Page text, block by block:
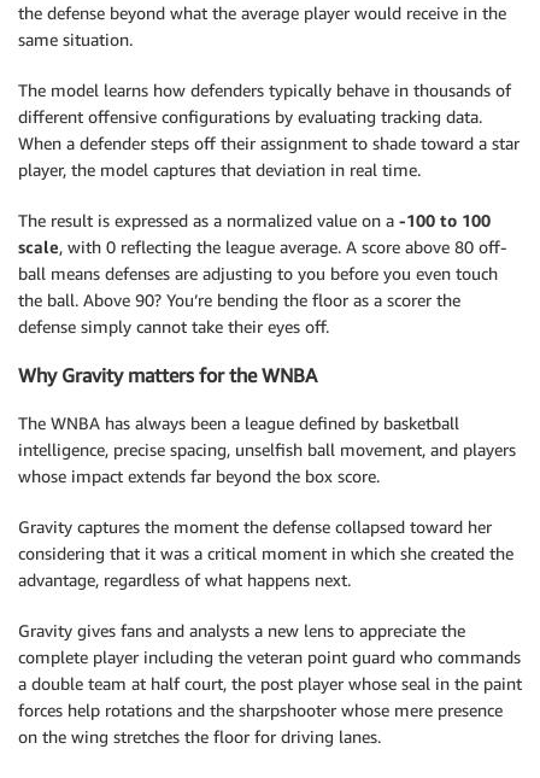
the defense beyond what the average player would receive in the
same situation.
The model learns how defenders typically behave in thousands of
different offensive configurations by evaluating tracking data.
When a defender steps off their assignment to shade toward a star
player, the model captures that deviation in real time.
The result is expressed as a normalized value on a -100 to 100
scale, with 0 reflecting the league average. A score above 80 off-
ball means defenses are adjusting to you before you even touch
the ball. Above 90? You’re bending the floor as a scorer the
defense simply cannot take their eyes off.
Why Gravity matters for the WNBA
The WNBA has always been a league defined by basketball
intelligence, precise spacing, unselfish ball movement, and players
whose impact extends far beyond the box score.
Gravity captures the moment the defense collapsed toward her
considering that it was a critical moment in which she created the
advantage, regardless of what happens next.
Gravity gives fans and analysts a new lens to appreciate the
complete player including the veteran point guard who commands
a double team at half court, the post player whose seal in the paint
forces help rotations and the sharpshooter whose mere presence
on the wing stretches the floor for driving lanes.